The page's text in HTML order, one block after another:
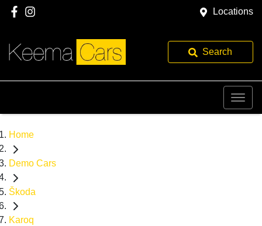
Locations
Search
Home
Demo Cars
Škoda
Karoq